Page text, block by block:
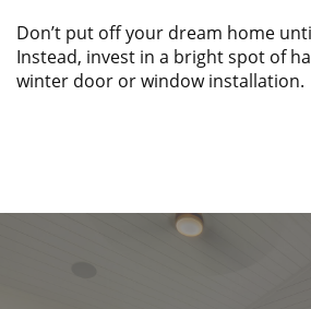
Don’t put off your dream home
Instead, invest in a bright spot of
winter door or window installation.